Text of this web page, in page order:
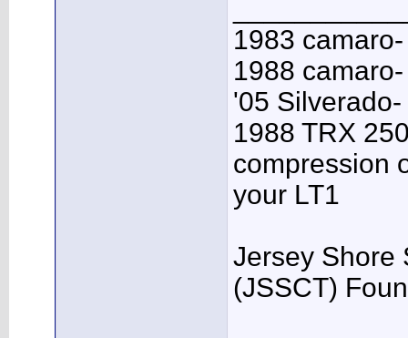
1983
1988
'05
1988 TRX
compression
your LT1
Jersey Shore
(JSSCT)